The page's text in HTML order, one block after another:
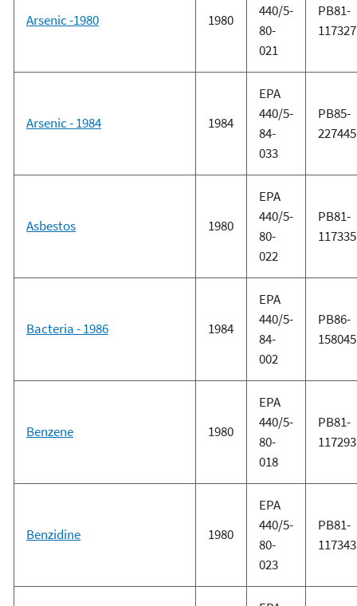
Arsenic -1980 1980
440/5-
80-
021
PB81-
117327
Arsenic - 1984 1984
EPA
440/5-
84-
033
PB85-
227445
Asbestos 1980
EPA
440/5-
80-
022
PB81-
117335
Bacteria - 1986 1984
EPA
440/5-
84-
002
PB86-
158045
Benzene 1980
EPA
440/5-
80-
018
PB81-
117293
Benzidine 1980
EPA
440/5-
80-
023
PB81-
117343